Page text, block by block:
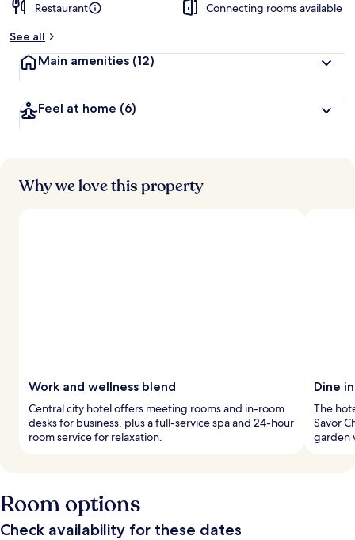
Restaurant
Connecting rooms available
See all
Main amenities (12)
Feel at home (6)
Why we love this property
Work and wellness blend
Central city hotel offers meeting rooms and in-room
desks for business, plus a full-service spa and 24-hour
room service for relaxation.
Dine
The
Savor
garden
Room options
Check availability for these dates